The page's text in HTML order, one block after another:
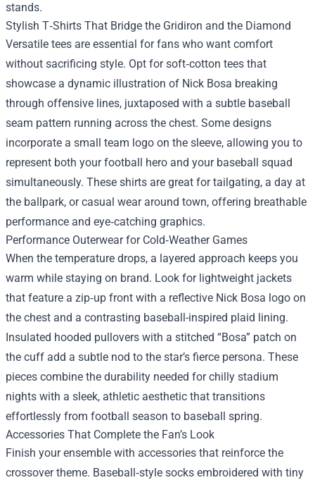
stands.
Stylish T‑Shirts That Bridge the Gridiron and the Diamond
Versatile tees are essential for fans who want comfort
without sacrificing style. Opt for soft‑cotton tees that
showcase a dynamic illustration of Nick Bosa breaking
through offensive lines, juxtaposed with a subtle baseball
seam pattern running across the chest. Some designs
incorporate a small team logo on the sleeve, allowing you to
represent both your football hero and your baseball squad
simultaneously. These shirts are great for tailgating, a day at
the ballpark, or casual wear around town, offering breathable
performance and eye‑catching graphics.
Performance Outerwear for Cold‑Weather Games
When the temperature drops, a layered approach keeps you
warm while staying on brand. Look for lightweight jackets
that feature a zip‑up front with a reflective Nick Bosa logo on
the chest and a contrasting baseball-inspired plaid lining.
Insulated hooded pullovers with a stitched “Bosa” patch on
the cuff add a subtle nod to the star’s fierce persona. These
pieces combine the durability needed for chilly stadium
nights with a sleek, athletic aesthetic that transitions
effortlessly from football season to baseball spring.
Accessories That Complete the Fan’s Look
Finish your ensemble with accessories that reinforce the
crossover theme. Baseball‑style socks embroidered with tiny